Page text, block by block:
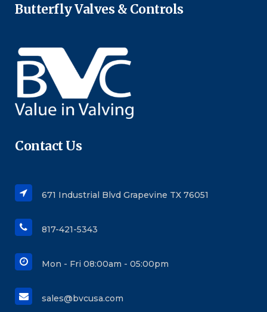
Butterfly Valves & Controls
Contact Us
671 Industrial Blvd Grapevine TX 76051
817-421-5343
Mon - Fri 08:00am - 05:00pm
sales@bvcusa.com